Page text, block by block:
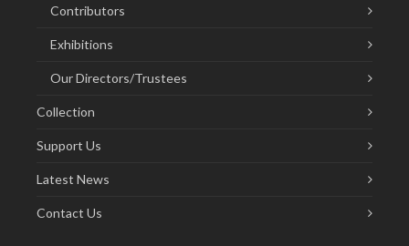
Contributors
Exhibitions
Our Directors/Trustees
Collection
Support Us
Latest News
Contact Us